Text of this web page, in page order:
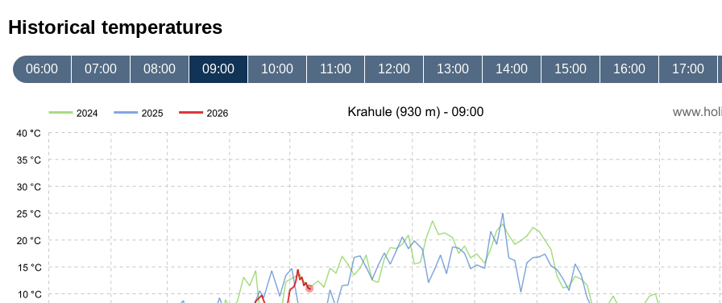
Historical temperatures
06:00 07:00 08:00 09:00 10:00 11:00 12:00 13:00 14:00 15:00 16:00 17:00